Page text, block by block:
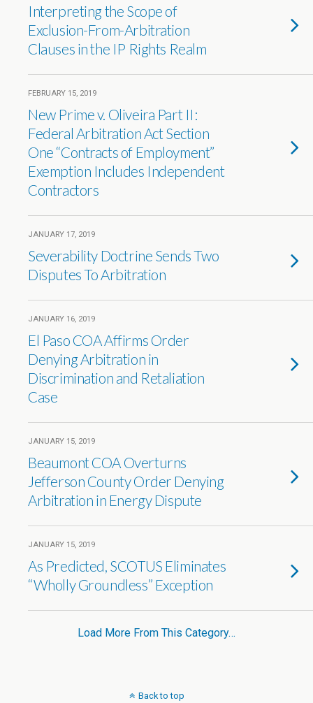
Interpreting the Scope of
Exclusion-From-Arbitration
Clauses in the IP Rights Realm
FEBRUARY 15, 2019
New Prime v. Oliveira Part II:
Federal Arbitration Act Section
One “Contracts of Employment”
Exemption Includes Independent
Contractors
JANUARY 17, 2019
Severability Doctrine Sends Two
Disputes To Arbitration
JANUARY 16, 2019
El Paso COA Affirms Order
Denying Arbitration in
Discrimination and Retaliation
Case
JANUARY 15, 2019
Beaumont COA Overturns
Jefferson County Order Denying
Arbitration in Energy Dispute
JANUARY 15, 2019
As Predicted, SCOTUS Eliminates
“Wholly Groundless” Exception
Load More From This Category…
Back to top